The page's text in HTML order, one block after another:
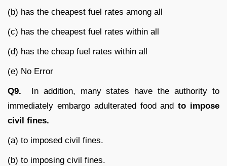
(b) has the cheapest fuel rates among all
(c) has the cheapest fuel rates within all
(d) has the cheap fuel rates within all
(e) No Error
Q9.
In addition, many states have the authority to
immediately embargo adulterated food andto impose
civil fines.
(a) to imposed civil fines.
(b) to imposing civil fines.